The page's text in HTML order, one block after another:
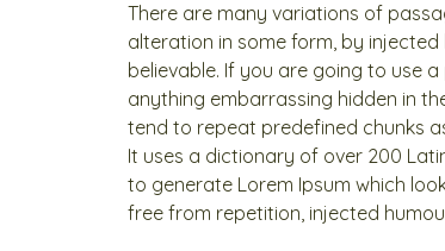
There are many variations of
alteration in some form, by
believable. If you are going to use
anything embarrassing hidden in
tend to repeat predefined chunks
It uses a dictionary of over 200
to generate Lorem Ipsum which
free from repetition, injected